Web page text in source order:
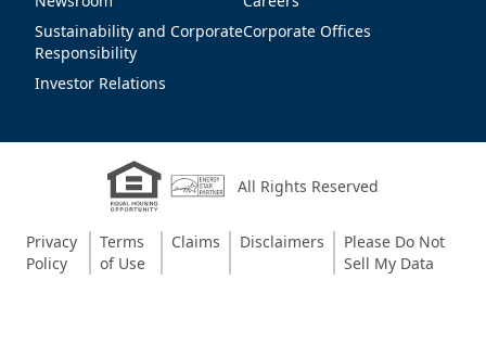
Sustainability and Corporate
Responsibility
Investor Relations
Corporate Offices
All Rights Reserved
Privacy
Policy
Terms
of Use
Claims Disclaimers
Please Do Not
Sell My Data